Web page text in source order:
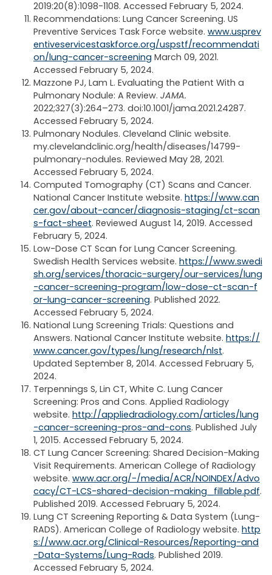
2019:20(8):1098-1108. Accessed February 5, 2024.
Recommendations: Lung Cancer Screening. US
Preventive Services Task Force website. www.usprev
entiveservicestaskforce.org/uspstf/recommendati
on/lung-cancer-screening March 09, 2021.
Accessed February 5, 2024.
Mazzone PJ, Lam L. Evaluating the Patient With a
Pulmonary Nodule: A Review. JAMA.
2022;327(3):264–273. doi:10.1001/jama.2021.24287.
Accessed February 5, 2024.
Pulmonary Nodules. Cleveland Clinic website.
my.clevelandclinic.org/health/diseases/14799-
pulmonary-nodules. Reviewed May 28, 2021.
Accessed February 5, 2024.
Computed Tomography (CT) Scans and Cancer.
National Cancer Institute website. https://www.can
cer.gov/about-cancer/diagnosis-staging/ct-scan
s-fact-sheet. Reviewed August 14, 2019. Accessed
February 5, 2024.
Low-Dose CT Scan for Lung Cancer Screening.
Swedish Health Services website. https://www.swedi
sh.org/services/thoracic-surgery/our-services/lung
-cancer-screening-program/low-dose-ct-scan-f
or-lung-cancer-screening. Published 2022.
Accessed February 5, 2024.
National Lung Screening Trials: Questions and
Answers. National Cancer Institute website. https://
www.cancer.gov/types/lung/research/nlst.
Updated September 8, 2014. Accessed February 5,
2024.
Terpennings S, Lin CT, White C. Lung Cancer
Screening: Pros and Cons. Applied Radiology
website. http://appliedradiology.com/articles/lung
-cancer-screening-pros-and-cons. Published July
1, 2015. Accessed February 5, 2024.
CT Lung Cancer Screening: Shared Decision-Making
Visit Requirements. American College of Radiology
website. www.acr.org/-/media/ACR/NOINDEX/Advo
cacy/CT-LCS-shared-decision-making_fillable.pdf.
Published 2019. Accessed February 5, 2024.
Lung CT Screening Reporting & Data System (Lung-
RADS). American College of Radiology website. http
s://www.acr.org/Clinical-Resources/Reporting-and
-Data-Systems/Lung-Rads. Published 2019.
Accessed February 5, 2024.